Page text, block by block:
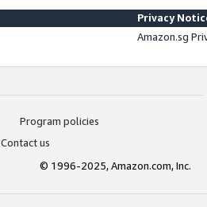
Privacy
Amazon.sg
Program policies
Contact us
© 1996-2025, Amazon.com, Inc.